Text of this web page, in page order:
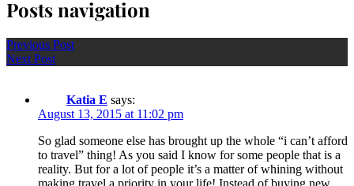
Posts navigation
Previous Post
Next Post
Katia E says:
August 13, 2015 at 11:02 pm
So glad someone else has brought up the whole “i can’t afford
to travel” thing! As you said I know for some people that is a
reality. But for a lot of people it’s a matter of whining without
making travel a priority in your life! Instead of buying new